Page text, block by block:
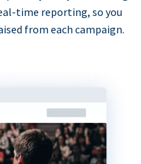
time reporting, so you
from each campaign.